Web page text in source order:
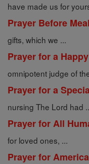
have made us for
Prayer Before
gifts, which we ...
Prayer for a
omnipotent judge of
Prayer for a
nursing The Lord had
Prayer for All
for loved ones, ...
Prayer for America